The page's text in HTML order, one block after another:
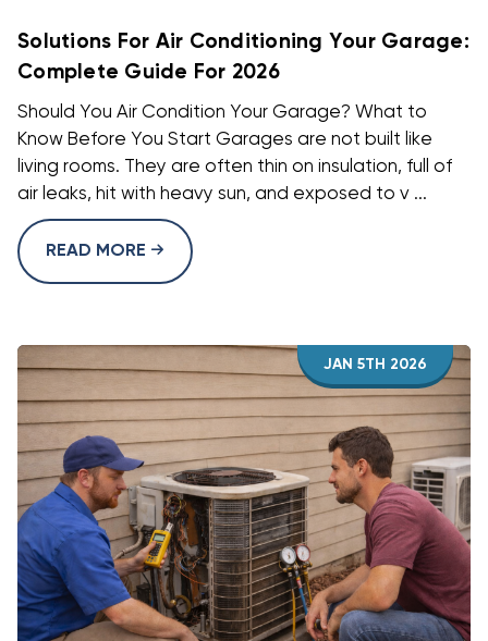
Solutions For Air Conditioning Your Garage:
Complete Guide For 2026
Should You Air Condition Your Garage? What to
Know Before You Start Garages are not built like
living rooms. They are often thin on insulation, full of
air leaks, hit with heavy sun, and exposed to v ...
READ MORE
JAN 5TH 2026